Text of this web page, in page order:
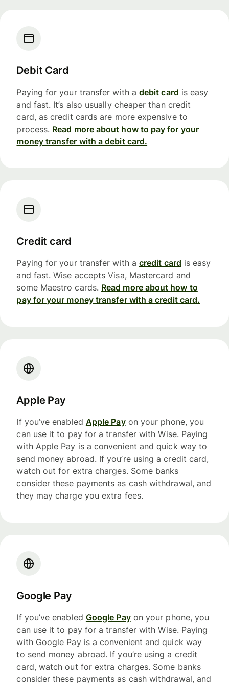
Debit Card
Paying for your transfer with a debit card is easy
and fast. It’s also usually cheaper than credit
card, as credit cards are more expensive to
process. Read more about how to pay for your
money transfer with a debit card.
Credit card
Paying for your transfer with a credit card is easy
and fast. Wise accepts Visa, Mastercard and
some Maestro cards. Read more about how to
pay for your money transfer with a credit card.
Apple Pay
If you’ve enabled Apple Payon your phone, you
can use it to pay for a transfer with Wise. Paying
with Apple Pay is a convenient and quick way to
send money abroad. If you’re using a credit card,
watch out for extra charges. Some banks
consider these payments as cash withdrawal, and
they may charge you extra fees.
Google Pay
If you’ve enabled Google Payon your phone, you
can use it to pay for a transfer with Wise. Paying
with Google Pay is a convenient and quick way
to send money abroad. If you’re using a credit
card, watch out for extra charges. Some banks
consider these payments as cash withdrawal, and